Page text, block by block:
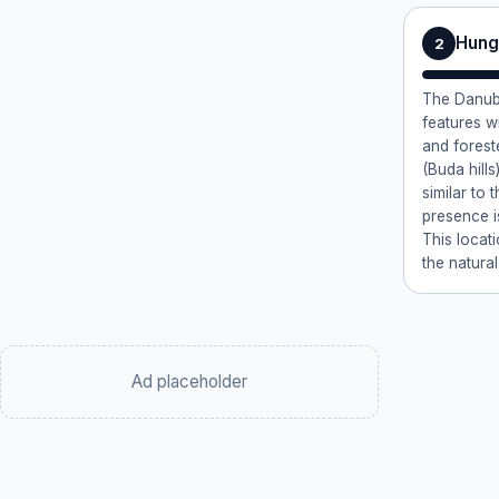
2
The
features
and
(Buda
similar to
presence
This
the
Ad placeholder